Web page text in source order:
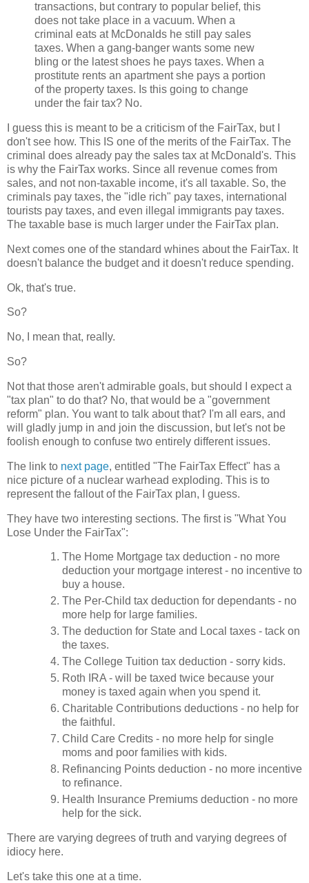
transactions, but contrary to popular belief, this
does not take place in a vacuum. When a
criminal eats at McDonalds he still pay sales
taxes. When a gang-banger wants some new
bling or the latest shoes he pays taxes. When a
prostitute rents an apartment she pays a portion
of the property taxes. Is this going to change
under the fair tax? No.
I guess this is meant to be a criticism of the FairTax, but I
don't see how. This IS one of the merits of the FairTax. The
criminal does already pay the sales tax at McDonald's. This
is why the FairTax works. Since all revenue comes from
sales, and not non-taxable income, it's all taxable. So, the
criminals pay taxes, the "idle rich" pay taxes, international
tourists pay taxes, and even illegal immigrants pay taxes.
The taxable base is much larger under the FairTax plan.
Next comes one of the standard whines about the FairTax. It
doesn't balance the budget and it doesn't reduce spending.
Ok, that's true.
So?
No, I mean that, really.
So?
Not that those aren't admirable goals, but should I expect a
"tax plan" to do that? No, that would be a "government
reform" plan. You want to talk about that? I'm all ears, and
will gladly jump in and join the discussion, but let's not be
foolish enough to confuse two entirely different issues.
The link to next page, entitled "The FairTax Effect" has a
nice picture of a nuclear warhead exploding. This is to
represent the fallout of the FairTax plan, I guess.
They have two interesting sections. The first is "What You
Lose Under the FairTax":
The Home Mortgage tax deduction - no more
deduction your mortgage interest - no incentive to
buy a house.
The Per-Child tax deduction for dependants - no
more help for large families.
The deduction for State and Local taxes - tack on
the taxes.
The College Tuition tax deduction - sorry kids.
Roth IRA - will be taxed twice because your
money is taxed again when you spend it.
Charitable Contributions deductions - no help for
the faithful.
Child Care Credits - no more help for single
moms and poor families with kids.
Refinancing Points deduction - no more incentive
to refinance.
Health Insurance Premiums deduction - no more
help for the sick.
There are varying degrees of truth and varying degrees of
idiocy here.
Let's take this one at a time.